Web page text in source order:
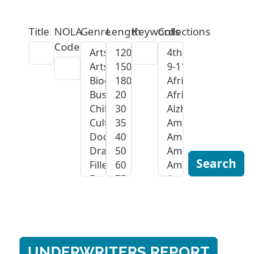
Title NOLA
Code
GenreLengthKeywordsCollections
Search